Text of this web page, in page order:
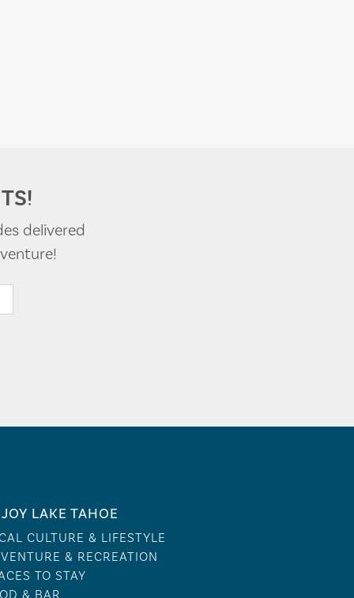
delivered
LAKE TAHOE
CULTURE & LIFESTYLE
& RECREATION
TO STAY
& BAR